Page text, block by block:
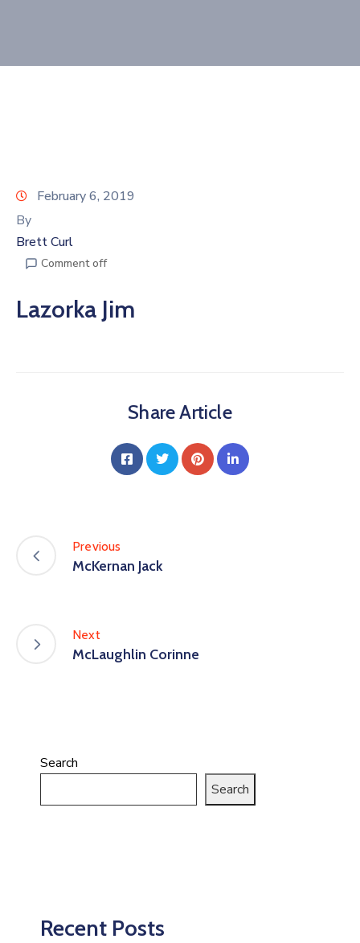
Now
February 6, 2019
By
Brett Curl
Comment off
Lazorka Jim
Share Article
Previous
McKernan Jack
Next
McLaughlin Corinne
Search
Search
Recent Posts